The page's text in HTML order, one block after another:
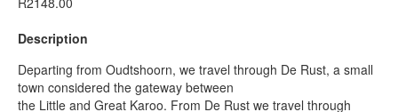
Description
Departing from Oudtshoorn, we travel through De Rust, a small
town considered the gateway between
the Little and Great Karoo. From De Rust we travel through